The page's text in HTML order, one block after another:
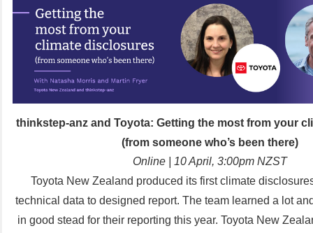
thinkstep-anz and Toyota: Getting the most from your
(from someone who’s been there)
Online | 10 April, 3:00pm NZST
Toyota New Zealand produced its first climate
technical data to designed report. The team learned a lot
in good stead for their reporting this year. Toyota New